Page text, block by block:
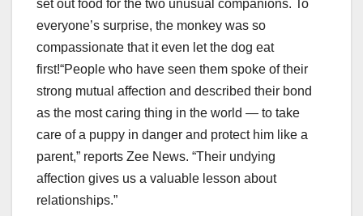
set out food for the two unusual companions. To
everyone’s surprise, the monkey was so
compassionate that it even let the dog eat
first!“People who have seen them spoke of their
strong mutual affection and described their bond
as the most caring thing in the world — to take
care of a puppy in danger and protect him like a
parent,” reports Zee News. “Their undying
affection gives us a valuable lesson about
relationships.”